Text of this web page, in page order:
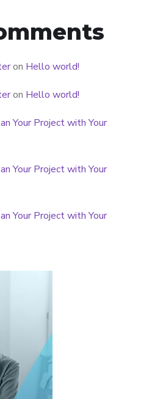
on Hello world!
on Hello world!
Your Project with Your
Your Project with Your
Your Project with Your